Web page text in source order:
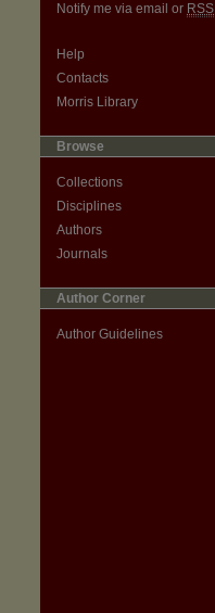
Notify me via email or RSS
Help
Contacts
Morris Library
Browse
Collections
Disciplines
Authors
Journals
Author Corner
Author Guidelines